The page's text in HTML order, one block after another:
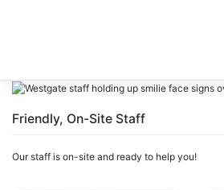
Friendly, On-Site Staff
Our staff is on-site and ready to help you!